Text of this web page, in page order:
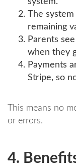
The
remaining
Parents
when they
Payments
Stripe, so
This means no
or errors.
4.